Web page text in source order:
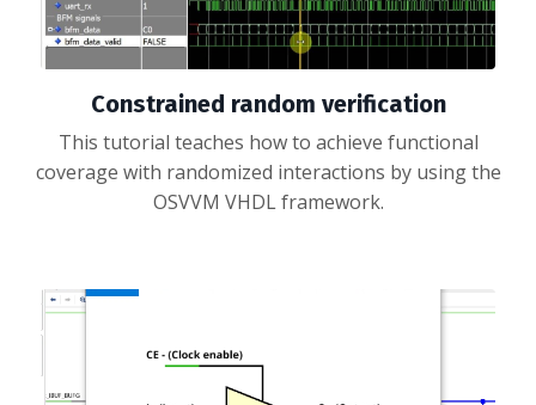
Constrained random verification
This tutorial teaches how to achieve functional
coverage with randomized interactions by using the
OSVVM VHDL framework.